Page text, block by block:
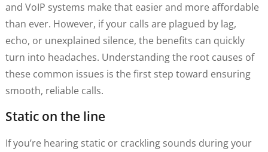
and VoIP systems make that easier and more affordable
than ever. However, if your calls are plagued by lag,
echo, or unexplained silence, the benefits can quickly
turn into headaches. Understanding the root causes of
these common issues is the first step toward ensuring
smooth, reliable calls.
Static on the line
If you’re hearing static or crackling sounds during your